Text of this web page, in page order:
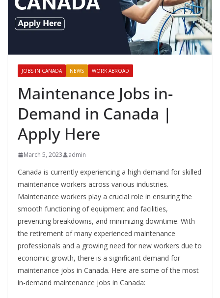
JOBS IN CANADA NEWS WORK ABROAD
Maintenance Jobs in-
Demand in Canada |
Apply Here
March 5, 2023 admin
Canada is currently experiencing a high demand for skilled
maintenance workers across various industries.
Maintenance workers play a crucial role in ensuring the
smooth functioning of equipment and facilities,
preventing breakdowns, and minimizing downtime. With
the retirement of many experienced maintenance
professionals and a growing need for new workers due to
economic growth, there is a significant demand for
maintenance jobs in Canada. Here are some of the most
in-demand maintenance jobs in Canada: